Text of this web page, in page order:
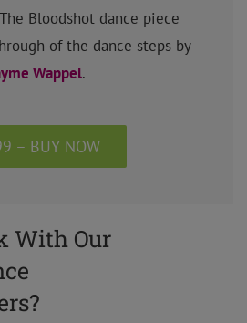
The Bloodshot dance piece
of the dance steps by
Wappel.
– BUY NOW
With Our